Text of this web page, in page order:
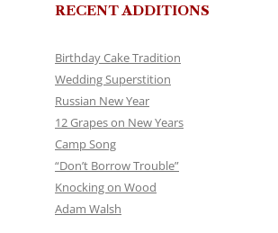
RECENT ADDITIONS
Birthday Cake Tradition
Wedding Superstition
Russian New Year
12 Grapes on New Years
Camp Song
“Don’t Borrow Trouble”
Knocking on Wood
Adam Walsh